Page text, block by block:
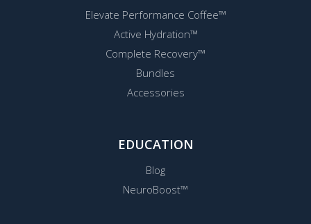
Elevate Performance Coffee™
Active Hydration™
Complete Recovery™
Bundles
Accessories
EDUCATION
Blog
NeuroBoost™